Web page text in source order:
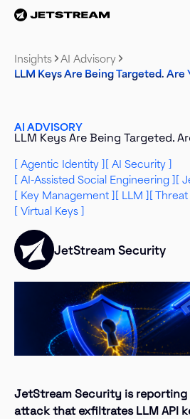
Insights
AI Advisory
LLM Keys Are Being Targeted.
AI ADVISORY
LLM Keys Are Being Targeted.
Agentic Identity
AI Security
AI-Assisted Social Engineering
Key Management
LLM
Virtual Keys
JetStream Security
JetStream Security is
attack that exfiltrates LLM API